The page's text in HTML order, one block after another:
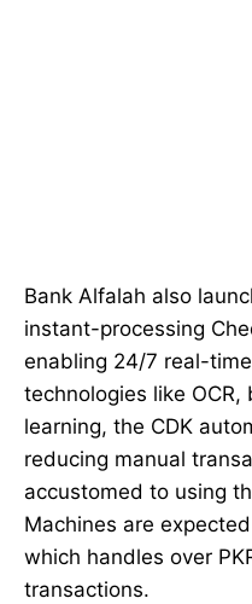
Bank Alfalah also
instant-processing
enabling 24/7 real-
technologies like
learning, the CDK
reducing manual
accustomed to using
Machines are
which handles over
transactions.